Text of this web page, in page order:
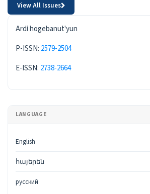
View All Issues
ISSN
Ardi hogebanut'yun
P-ISSN: 2579-2504
E-ISSN: 2738-2664
LANGUAGE
English
հայերեն
русский